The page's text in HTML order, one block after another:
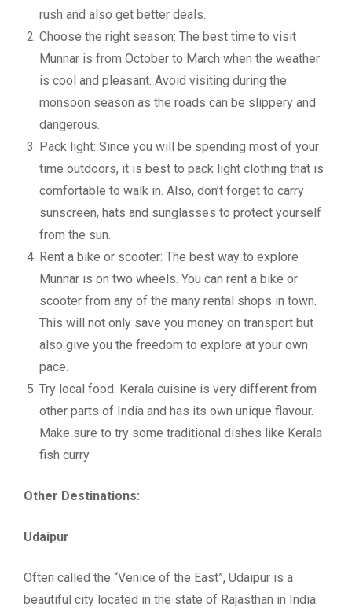
rush and also get better deals.
Choose the right season: The best time to visit
Munnar is from October to March when the weather
is cool and pleasant. Avoid visiting during the
monsoon season as the roads can be slippery and
dangerous.
Pack light: Since you will be spending most of your
time outdoors, it is best to pack light clothing that is
comfortable to walk in. Also, don’t forget to carry
sunscreen, hats and sunglasses to protect yourself
from the sun.
Rent a bike or scooter: The best way to explore
Munnar is on two wheels. You can rent a bike or
scooter from any of the many rental shops in town.
This will not only save you money on transport but
also give you the freedom to explore at your own
pace.
Try local food: Kerala cuisine is very different from
other parts of India and has its own unique flavour.
Make sure to try some traditional dishes like Kerala
fish curry
Other Destinations:
Udaipur
Often called the “Venice of the East”, Udaipur is a
beautiful city located in the state of Rajasthan in India.